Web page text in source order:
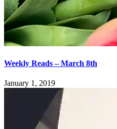
Weekly Reads – March 8th
January 1, 2019